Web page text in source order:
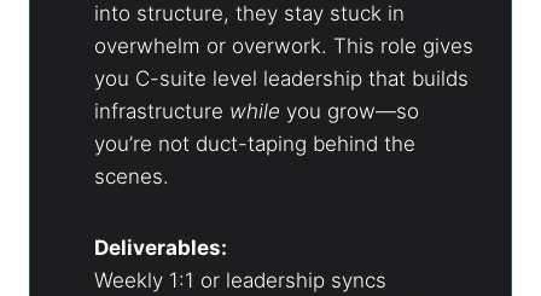
into structure, they stay stuck in
overwhelm or overwork. This role gives
you C-suite level leadership that builds
infrastructure while you grow—so
you’re not duct-taping behind the
scenes.
Deliverables:
Weekly 1:1 or leadership syncs